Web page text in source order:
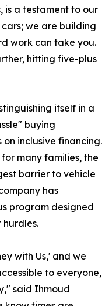
is a testament to our
we are building
work can take you.
hitting five-plus
itself in a
buying
inclusive financing.
many families, the
barrier to vehicle
has
program designed
with Us,' and we
to everyone,
said Ihmoud